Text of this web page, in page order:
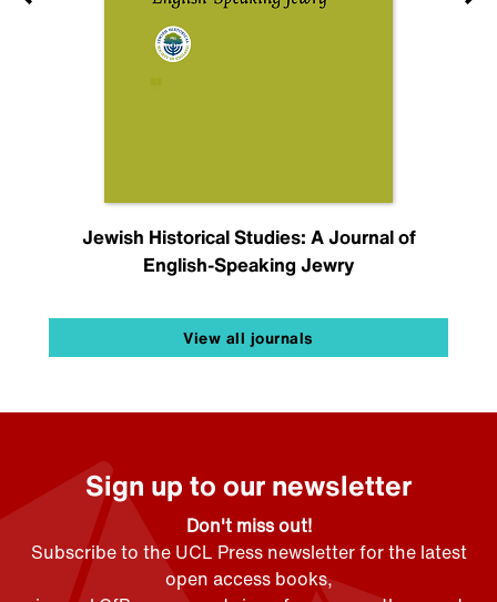
Jewish Historical Studies: A Journal of
English-Speaking Jewry
View all journals
Sign up to our newsletter
Don't miss out!
Subscribe to the UCL Press newsletter for the latest
open access books,